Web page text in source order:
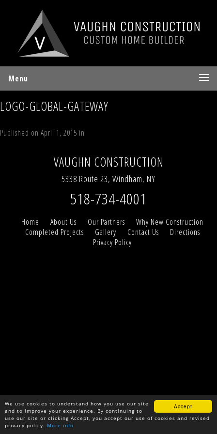
Accept
We use cookies to understand how you use our site
and to improve your experience. By continuing to
use our site or clicking Accept, you accept our use of cookies and revised
privacy policy. More info
Menu
LOGO-GLOBAL-GATEWAY
Published on April 1, 2015 in
VAUGHN CONSTRUCTION
5338 Route 23, Windham, NY
518-734-4001
Home About Us Our Partners
Why New Construction
Completed Projects
Gallery Contact Us
Directions
Privacy Policy